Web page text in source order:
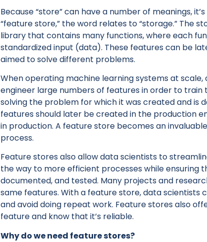
Because “store” can have a number of meanings,
“feature store,” the word relates to “storage.” The
library that contains many functions, where each
standardized input (data). These features can be
aimed to solve different problems.
When operating machine learning systems at
engineer large numbers of features in order to train
solving the problem for which it was created and is
features should later be created in the production
in production. A feature store becomes an
process.
Feature stores also allow data scientists to
the way to more efficient processes while ensuring
documented, and tested. Many projects and
same features. With a feature store, data scientists
and avoid doing repeat work. Feature stores also
feature and know that it’s reliable.
Why do we need feature stores?